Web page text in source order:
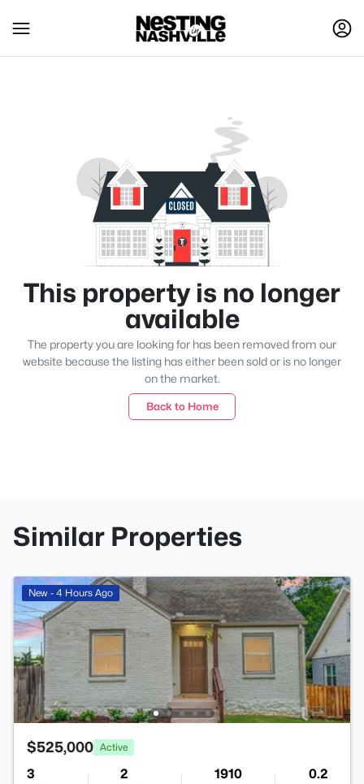
This property is no longer
available
The property you are looking for has been removed from our
website because the listing has either been sold or is no longer
on the market.
Back to Home
Similar Properties
New - 4 Hours Ago
$525,000 Active
3 2 1910 0.2